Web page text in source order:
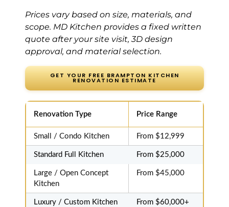
wood all the way
through. The
finished kitchen
looks like it
much more
expensive
house. Couldn’t
pleased.
Renovation Type Price Range
Small / Condo Kitchen From $12,999
Standard Full Kitchen From $25,000
Large / Open Concept
Kitchen
From $45,000
Luxury / Custom Kitchen From $60,000+
Prices vary based on size, materials, and
scope. MD Kitchen provides a fixed written
quote after your site visit, 3D design
approval, and material selection.
GET YOUR FREE BRAMPTON KITCHEN
RENOVATION ESTIMATE